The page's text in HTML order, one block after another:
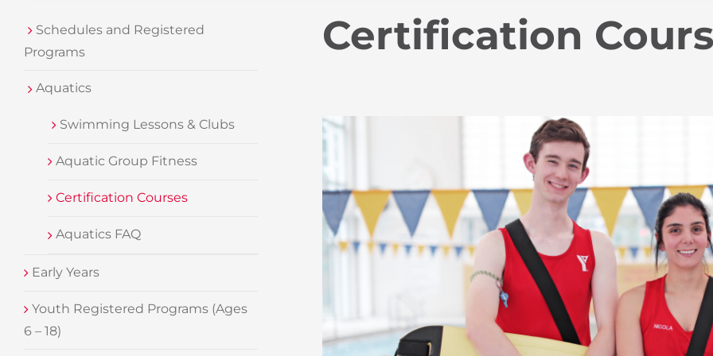
Certification
Schedules and Registered
Programs
Aquatics
Swimming Lessons & Clubs
Aquatic Group Fitness
Certification Courses
Aquatics FAQ
Early Years
Youth Registered Programs (Ages
6 – 18)